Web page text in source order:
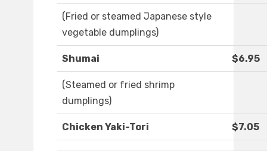
(Fried or steamed Japanese style
vegetable dumplings)
Shumai $6.95
(Steamed or fried shrimp
dumplings)
Chicken Yaki-Tori $7.05